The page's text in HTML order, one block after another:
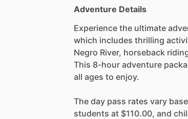
Adventure Details
Experience the ultimate
which includes thrilling
Negro River, horseback
This 8-hour adventure
all ages to enjoy.
The day pass rates vary
students at $110.00, and